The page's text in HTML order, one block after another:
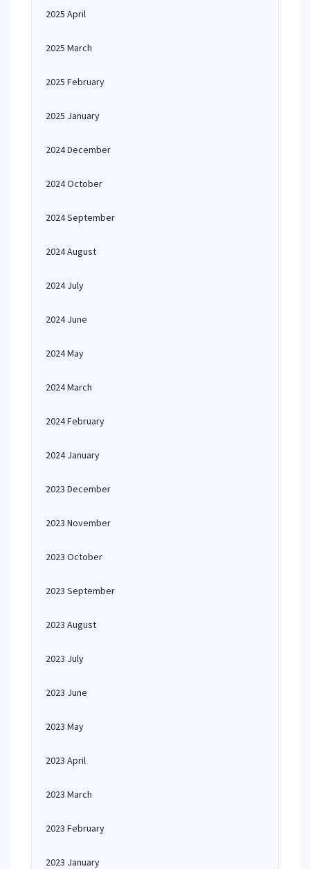
2025 April
2025 March
2025 February
2025 January
2024 December
2024 October
2024 September
2024 August
2024 July
2024 June
2024 May
2024 March
2024 February
2024 January
2023 December
2023 November
2023 October
2023 September
2023 August
2023 July
2023 June
2023 May
2023 April
2023 March
2023 February
2023 January